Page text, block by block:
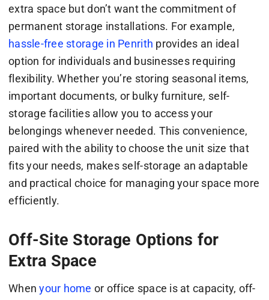
extra space but don’t want the commitment of
permanent storage installations. For example,
hassle-free storage in Penrith provides an ideal
option for individuals and businesses requiring
flexibility. Whether you’re storing seasonal items,
important documents, or bulky furniture, self-
storage facilities allow you to access your
belongings whenever needed. This convenience,
paired with the ability to choose the unit size that
fits your needs, makes self-storage an adaptable
and practical choice for managing your space more
efficiently.
Off-Site Storage Options for
Extra Space
Whenyour home or office space is at capacity, off-